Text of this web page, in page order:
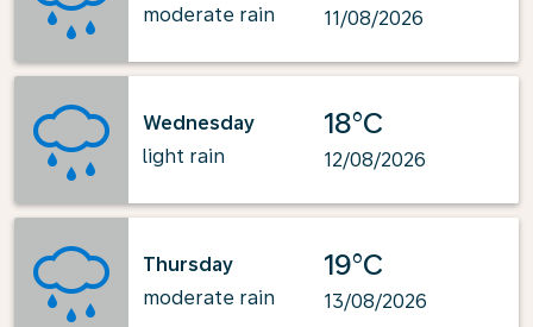
moderate rain
11/08/2026
Wednesday
light rain
18°C
12/08/2026
Thursday
moderate rain
19°C
13/08/2026